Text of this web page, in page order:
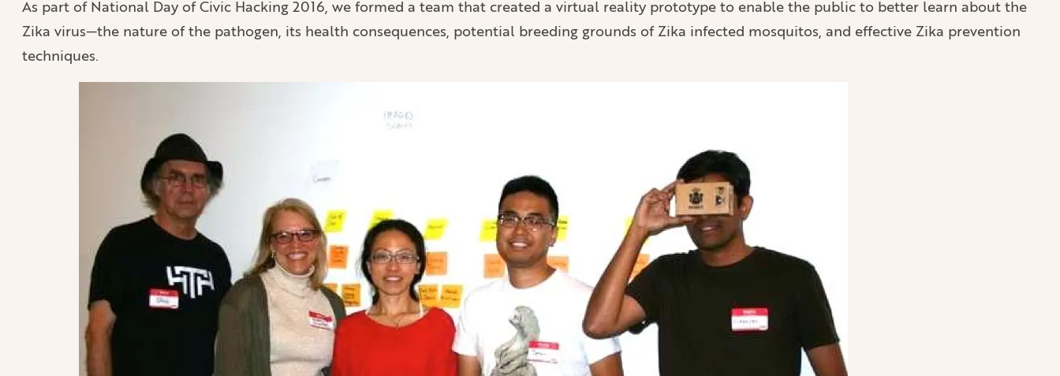
As part of National Day of Civic Hacking 2016, we formed a team that created a virtual reality prototype to enable the public to better learn about the
Zika virus—the nature of the pathogen, its health consequences, potential breeding grounds of Zika infected mosquitos, and effective Zika prevention
techniques.